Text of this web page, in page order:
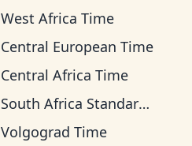
West Africa Time
Central European Time
Central Africa Time
South Africa Standard Time
Volgograd Time